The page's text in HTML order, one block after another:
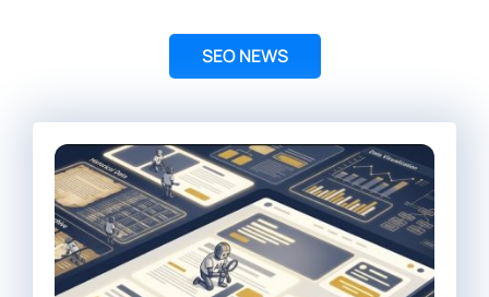
SEO NEWS